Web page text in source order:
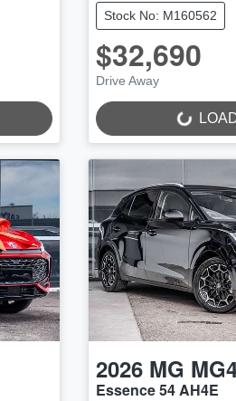
Stock No: M160562
$32,690
Drive Away
LOADING...
2026 MG
Essence 54 AH4E